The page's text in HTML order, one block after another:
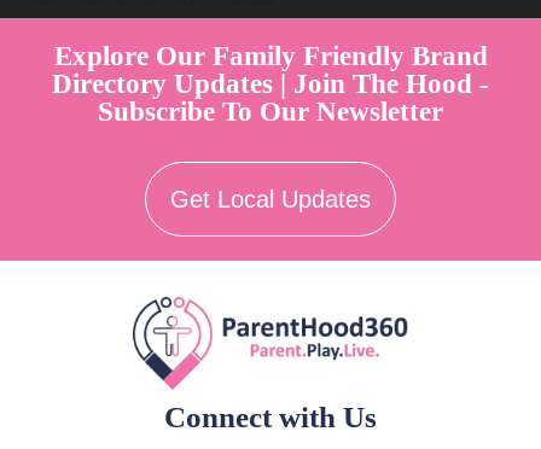
Explore Our Family Friendly Brand
Directory Updates | Join The Hood -
Subscribe To Our Newsletter
Get Local Updates
Connect with Us